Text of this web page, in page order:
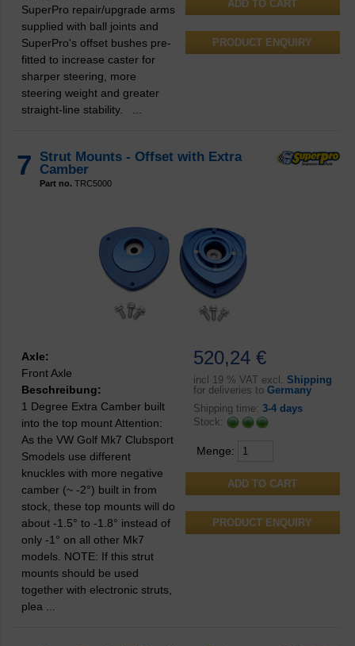
PRODUCT ENQUIRY
SuperPro repair/upgrade arms
supplied with ball joints and
SuperPro's offset bushes pre-
fitted to increase caster for
sharper steering, more
steering weight and greater
straight-line stability. ...
7
Strut Mounts - Offset with Extra
Camber
Part no. TRC5000
520,24 €
incl 19 % VAT excl. Shipping
for deliveries to Germany
Shipping time: 3-4 days
Stock:
Menge:
PRODUCT ENQUIRY
Axle:
Front Axle
Beschreibung:
1 Degree Extra Camber built
into the top mount Attention:
As the VW Golf Mk7 Clubsport
Smodels use different
knuckles with more negative
camber (~ -2°) built in from
stock, these top mounts will do
about -1.5° to -1.8° instead of
only -1° on all other Mk7
models. NOTE: If this strut
mounts should be used
together with electronic struts,
plea ...